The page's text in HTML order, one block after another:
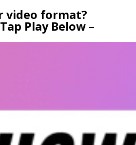
video format?
Play Below –